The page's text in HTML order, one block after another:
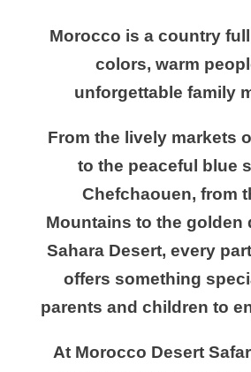
Morocco is a country
colors, warm
unforgettable family
From the lively markets
to the peaceful blue
Chefchaouen, from
Mountains to the golden
Sahara Desert, every
offers something
parents and children to
At Morocco Desert